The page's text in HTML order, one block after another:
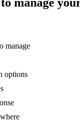
manage
options